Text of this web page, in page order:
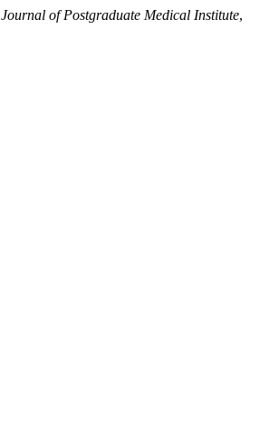
Journal of Postgraduate Medical Institute,